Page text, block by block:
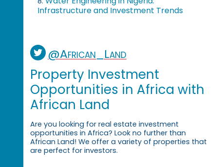
Infrastructure and Investment Trends
@African_Land
Property Investment
Opportunities in Africa with
African Land
Are you looking for real estate investment
opportunities in Africa? Look no further than
African Land! We offer a variety of properties that
are perfect for investors.